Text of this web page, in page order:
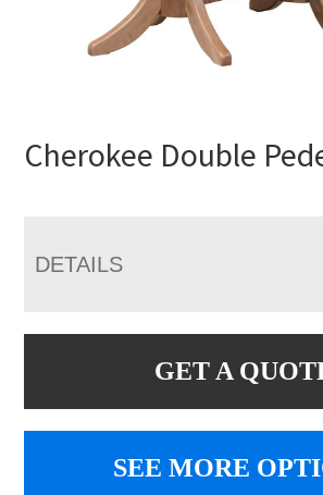
Cherokee Double
DETAILS
GET A
SEE MORE